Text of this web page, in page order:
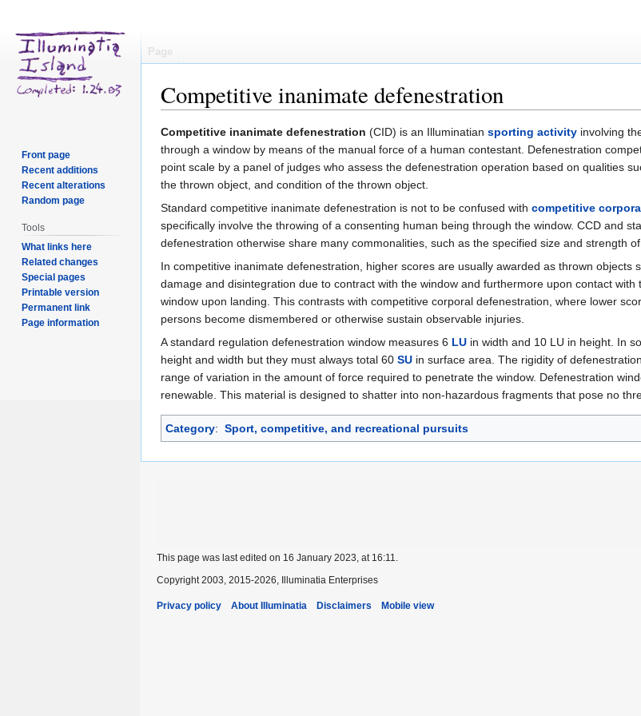
Competitive inanimate defenestration
Jump
to
navigation
Jump
to
search
Competitive inanimate defenestration (CID) is an Illuminatian sporting activity involving
through a window by means of the manual force of a human contestant. Defenestration
point scale by a panel of judges who assess the defenestration operation based on qualities
the thrown object, and condition of the thrown object.
Standard competitive inanimate defenestration is not to be confused with competitive
specifically involve the throwing of a consenting human being through the window. CCD and
defenestration otherwise share many commonalities, such as the specified size and strength
In competitive inanimate defenestration, higher scores are usually awarded as thrown objects
damage and disintegration due to contract with the window and furthermore upon contact
window upon landing. This contrasts with competitive corporal defenestration, where lower
persons become dismembered or otherwise sustain observable injuries.
A standard regulation defenestration window measures 6 LU in width and 10 LU in height. In
height and width but they must always total 60 SU in surface area. The rigidity of
range of variation in the amount of force required to penetrate the window. Defenestration
renewable. This material is designed to shatter into non-hazardous fragments that pose no
Category: Sport, competitive, and recreational pursuits
Page
Front page
Recent additions
Recent alterations
Random page
Tools
What links here
Related changes
Special pages
Printable version
Permanent link
Page information
This page was last edited on 16 January 2023, at 16:11.
Copyright 2003, 2015-2026, Illuminatia Enterprises
Privacy policy About Illuminatia Disclaimers Mobile view